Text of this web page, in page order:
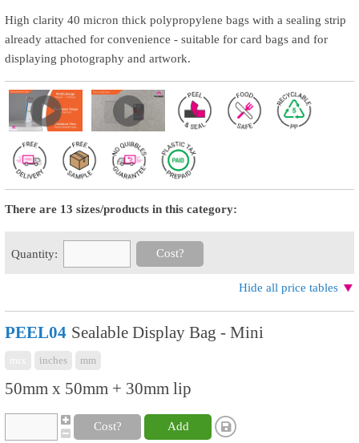
High clarity 40 micron thick polypropylene bags with a sealing strip
already attached for convenience - suitable for card bags and for
displaying photography and artwork.
There are 13 sizes/products in this category:
Quantity: Cost?
Hide all price tables
PEEL04 Sealable Display Bag - Mini
inches mm
50mm x 50mm + 30mm lip
Cost? Add